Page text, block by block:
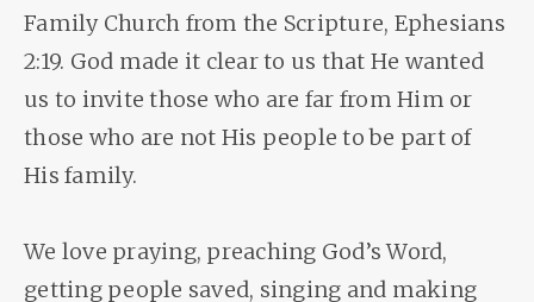
Family Church from the Scripture, Ephesians
2:19. God made it clear to us that He wanted
us to invite those who are far from Him or
those who are not His people to be part of
His family.
We love praying, preaching God’s Word,
getting people saved, singing and making